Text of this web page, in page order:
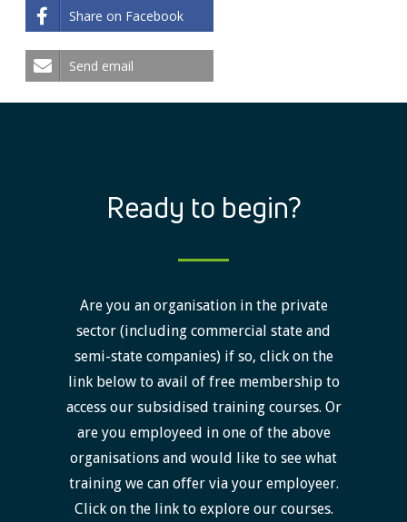
Share on Facebook
Send email
Ready to begin?
Are you an organisation in the private
sector (including commercial state and
semi-state companies) if so, click on the
link below to avail of free membership to
access our subsidised training courses. Or
are you employeed in one of the above
organisations and would like to see what
training we can offer via your employeer.
Click on the link to explore our courses.